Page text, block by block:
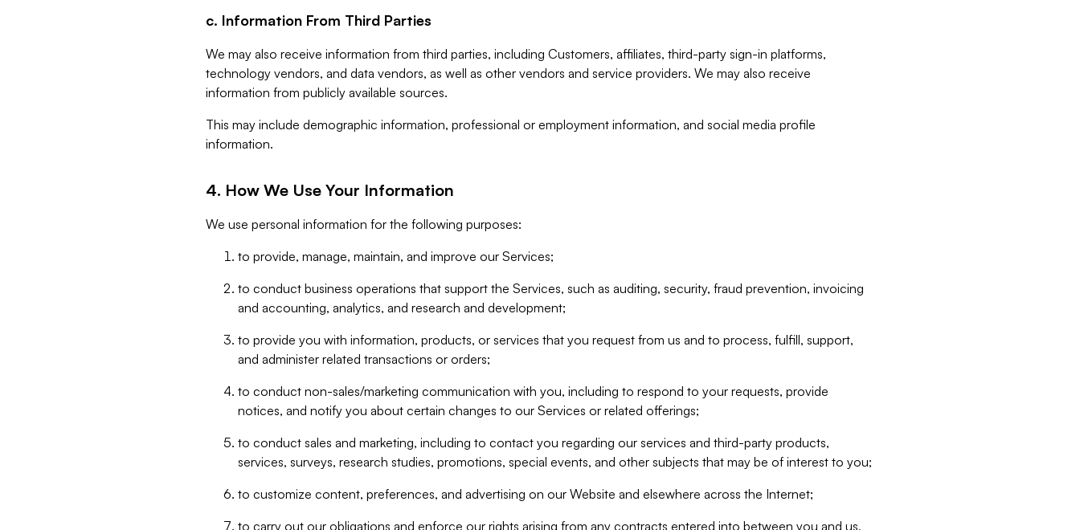
c. Information From Third Parties
We may also receive information from third parties, including Customers, affiliates, third-party sign-in platforms,
technology vendors, and data vendors, as well as other vendors and service providers. We may also receive
information from publicly available sources.
This may include demographic information, professional or employment information, and social media profile
information.
4. How We Use Your Information
We use personal information for the following purposes:
to provide, manage, maintain, and improve our Services;
to conduct business operations that support the Services, such as auditing, security, fraud prevention, invoicing
and accounting, analytics, and research and development;
to provide you with information, products, or services that you request from us and to process, fulfill, support,
and administer related transactions or orders;
to conduct non-sales/marketing communication with you, including to respond to your requests, provide
notices, and notify you about certain changes to our Services or related offerings;
to conduct sales and marketing, including to contact you regarding our services and third-party products,
services, surveys, research studies, promotions, special events, and other subjects that may be of interest to you;
to customize content, preferences, and advertising on our Website and elsewhere across the Internet;
to carry out our obligations and enforce our rights arising from any contracts entered into between you and us,